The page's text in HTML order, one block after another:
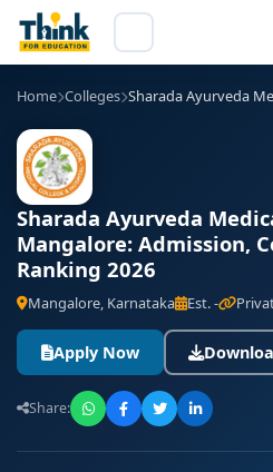
Home Colleges Sharada Ayurveda
Sharada Ayurveda
Mangalore: Admission,
Ranking 2026
Mangalore, Karnataka Est. -
Apply Now
Share: